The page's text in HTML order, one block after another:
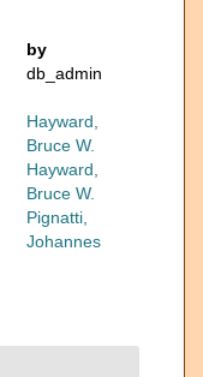
by
db_admin
Hayward,
Bruce W.
Hayward,
Bruce W.
Pignatti,
Johannes